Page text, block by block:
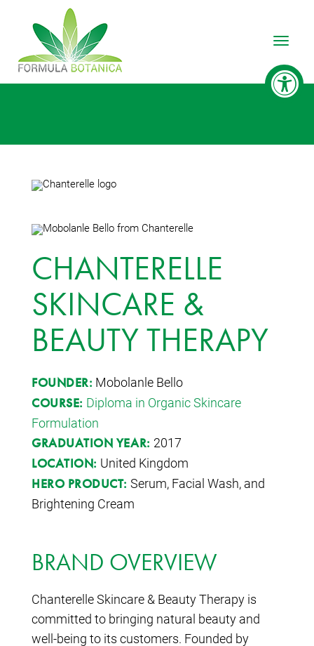
CHANTERELLE
SKINCARE &
BEAUTY THERAPY
FOUNDER: Mobolanle Bello
COURSE: Diploma in Organic Skincare
Formulation
GRADUATION YEAR: 2017
LOCATION: United Kingdom
HERO PRODUCT: Serum, Facial Wash, and
Brightening Cream
BRAND OVERVIEW
Chanterelle Skincare & Beauty Therapy is
committed to bringing natural beauty and
well-being to its customers. Founded by